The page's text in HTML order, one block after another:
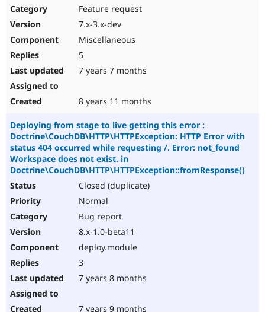
Feature request
7.x-3.x-dev
Miscellaneous
5
7 years 7 months
8 years 11 months
Deploying from stage to live getting this error :
Doctrine\CouchDB\HTTP\HTTPException: HTTP Error with
status 404 occurred while requesting /. Error: not_found
Workspace does not exist. in
Doctrine\CouchDB\HTTP\HTTPException::fromResponse()
Closed (duplicate)
Normal
Bug report
8.x-1.0-beta11
deploy.module
3
7 years 8 months
7 years 9 months